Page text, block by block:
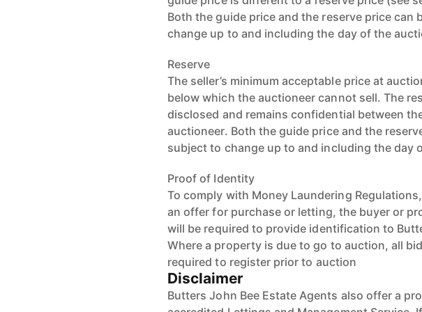
Both the guide price and the reserve price can
change up to and including the day of the
Reserve
The seller’s minimum acceptable price at
below which the auctioneer cannot sell. The
disclosed and remains confidential between
auctioneer. Both the guide price and the
subject to change up to and including the day
Proof of Identity
To comply with Money Laundering
an offer for purchase or letting, the buyer or
will be required to provide identification to
Where a property is due to go to auction, all
required to register prior to auction
Disclaimer
Butters John Bee Estate Agents also offer a